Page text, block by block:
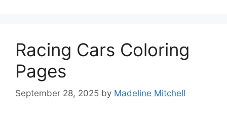
Racing Cars Coloring
Pages
September 28, 2025 by Madeline Mitchell